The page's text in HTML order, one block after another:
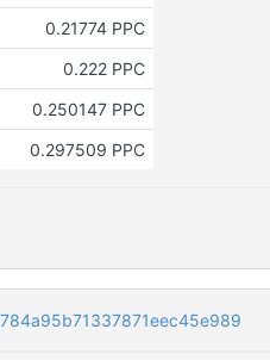
0.21774 PPC
0.222 PPC
0.250147 PPC
0.297509 PPC